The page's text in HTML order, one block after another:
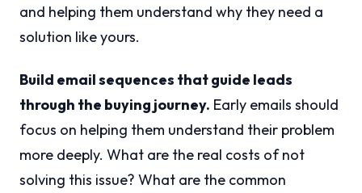
and helping them understand why they need a
solution like yours.
Build email sequences that guide leads
through the buying journey. Early emails should
focus on helping them understand their problem
more deeply. What are the real costs of not
solving this issue? What are the common